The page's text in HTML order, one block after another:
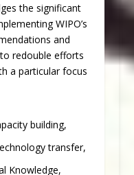
the significant
WIPO’s
and
redouble efforts
a particular focus
building,
transfer,
Knowledge,